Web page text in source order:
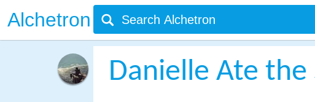
Alchetron
Danielle Ate the